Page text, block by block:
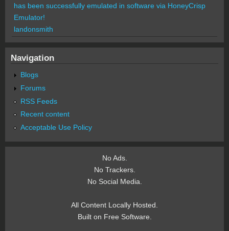
has been successfully emulated in software via HoneyCrisp
Emulator!
landonsmith
Navigation
Blogs
Forums
RSS Feeds
Recent content
Acceptable Use Policy
No Ads.
No Trackers.
No Social Media.
All Content Locally Hosted.
Built on Free Software.